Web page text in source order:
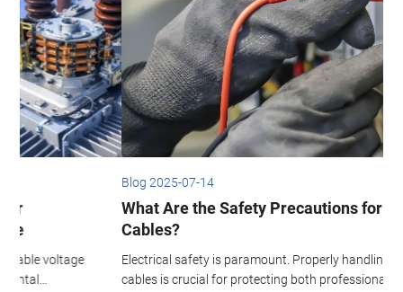
What Are the Safety Precautions for Wires and
Cables?
Electrical safety is paramount. Properly handling wires and
cables is crucial for protecting both professional electricians and